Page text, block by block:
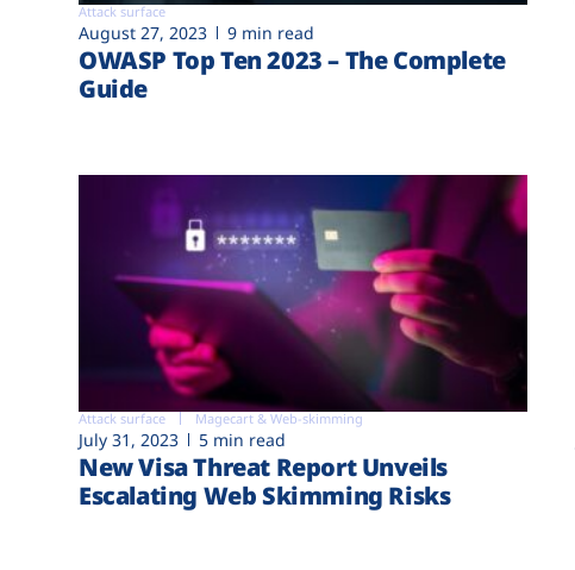
Attack surface
August 27, 2023 9 min read
OWASP Top Ten 2023 – The Complete
Guide
Attack surface Magecart & Web-skimming
July 31, 2023 5 min read
New Visa Threat Report Unveils
Escalating Web Skimming Risks